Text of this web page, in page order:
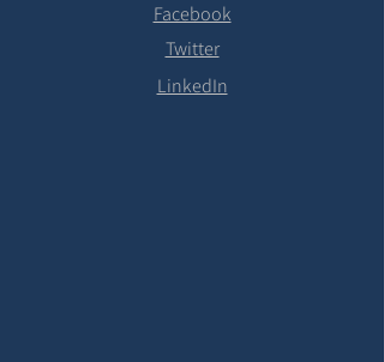
Facebook
Twitter
LinkedIn